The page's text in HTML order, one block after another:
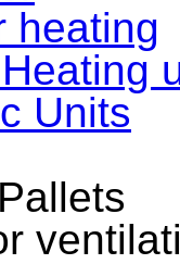
heating
Units